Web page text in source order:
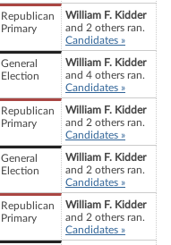
Republican
Primary
William F. Kidder
and 2 others ran.
Candidates »
General
Election
William F. Kidder
and 4 others ran.
Candidates »
Republican
Primary
William F. Kidder
and 2 others ran.
Candidates »
General
Election
William F. Kidder
and 2 others ran.
Candidates »
Republican
Primary
William F. Kidder
and 2 others ran.
Candidates »